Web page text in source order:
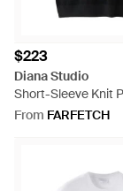
$223
Diana Studio
Short-Sleeve Knit
Black
From FARFETCH